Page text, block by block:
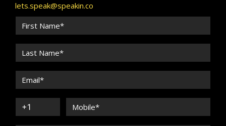
lets.speak@speakin.co